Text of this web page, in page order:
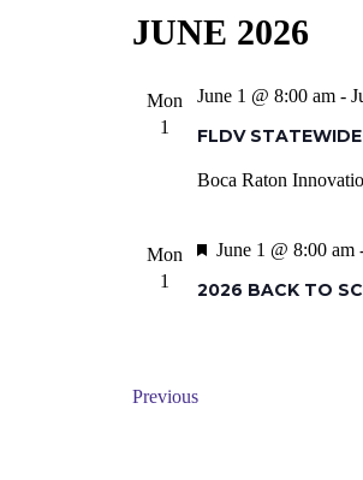
JUNE 2026
Mon
1
FLDV
June 1 @ 8:00 am-
Boca Raton
Mon
1
2026 BACK TO
Featured
June 1 @ 8:00 am
PreviousEvents